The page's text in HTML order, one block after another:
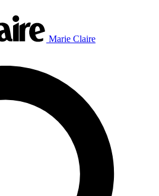
Marie Claire